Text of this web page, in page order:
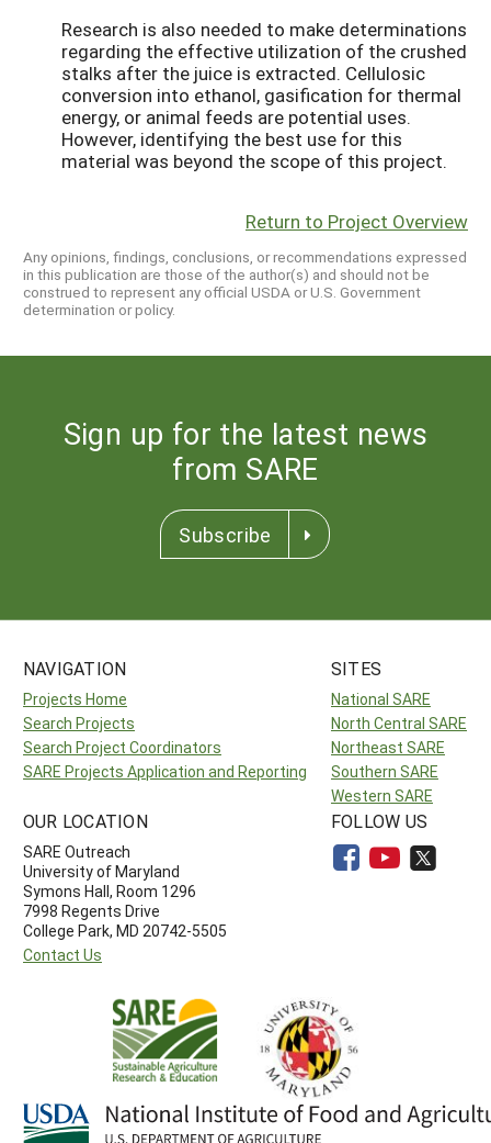
Research is also needed to make determinations
regarding the effective utilization of the crushed
stalks after the juice is extracted. Cellulosic
conversion into ethanol, gasification for thermal
energy, or animal feeds are potential uses.
However, identifying the best use for this
material was beyond the scope of this project.
Return to Project Overview
Any opinions, findings, conclusions, or recommendations expressed
in this publication are those of the author(s) and should not be
construed to represent any official USDA or U.S. Government
determination or policy.
Sign up for the latest news
from SARE
Subscribe
NAVIGATION
Projects Home
Search Projects
Search Project Coordinators
SARE Projects Application and Reporting
SITES
National SARE
North Central SARE
Northeast SARE
Southern SARE
Western SARE
OUR LOCATION
SARE Outreach
University of Maryland
Symons Hall, Room 1296
7998 Regents Drive
College Park, MD 20742-5505
Contact Us
FOLLOW US